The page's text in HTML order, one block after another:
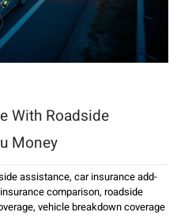
With Roadside
Money
assistance, car insurance add-
insurance comparison, roadside
, vehicle breakdown coverage